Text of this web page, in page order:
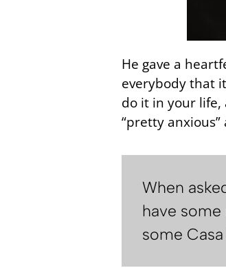
He gave a
everybody that
do it in your life,
“pretty
When
have
some